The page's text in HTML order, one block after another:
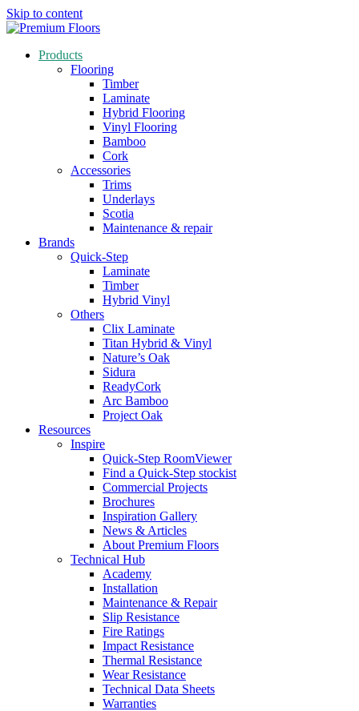
Skip to content
Products
Flooring
Timber
Laminate
Hybrid Flooring
Vinyl Flooring
Bamboo
Cork
Accessories
Trims
Underlays
Scotia
Maintenance & repair
Brands
Quick-Step
Laminate
Timber
Hybrid Vinyl
Others
Clix Laminate
Titan Hybrid & Vinyl
Nature’s Oak
Sidura
ReadyCork
Arc Bamboo
Project Oak
Resources
Inspire
Quick-Step RoomViewer
Find a Quick-Step stockist
Commercial Projects
Brochures
Inspiration Gallery
News & Articles
About Premium Floors
Technical Hub
Academy
Installation
Maintenance & Repair
Slip Resistance
Fire Ratings
Impact Resistance
Thermal Resistance
Wear Resistance
Technical Data Sheets
Warranties